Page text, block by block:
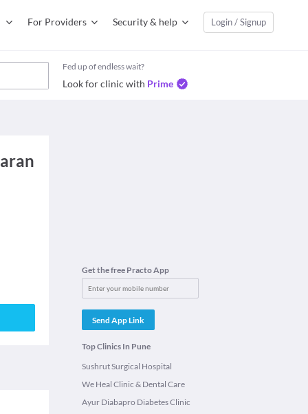
For Providers Security & help Login / Signup
Fed up of endless wait?
Look for clinic with Prime
Get the free Practo App
Send App Link
Top Clinics In Pune
Sushrut Surgical Hospital
We Heal Clinic & Dental Care
Ayur Diabapro Diabetes Clinic